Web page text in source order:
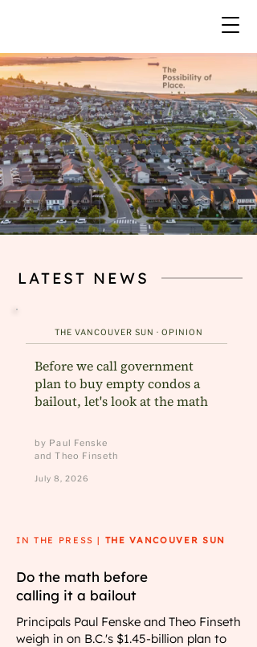
LATEST NEWS
THE VANCOUVER SUN · OPINION
Before we call government
plan to buy empty condos a
bailout, let's look at the math
by Paul Fenske
and Theo Finseth
July 8, 2026
IN THE PRESS | THE VANCOUVER SUN
Do the math before
calling it a bailout
Principals Paul Fenske and Theo Finseth
weigh in on B.C.'s $1.45-billion plan to